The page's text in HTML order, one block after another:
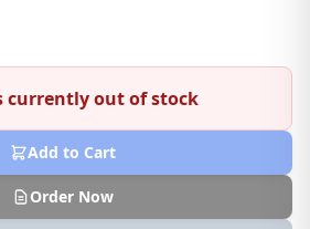
currently out of stock
Add to Cart
Order Now